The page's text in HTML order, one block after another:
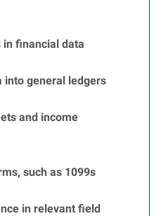
financial data
into general ledgers
and income
such as 1099s
in relevant field